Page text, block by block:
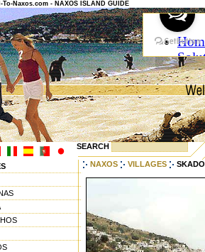
To-Naxos.com - NAXOS ISLAND GUIDE
SEARCH
NAXOS VILLAGES SKADO